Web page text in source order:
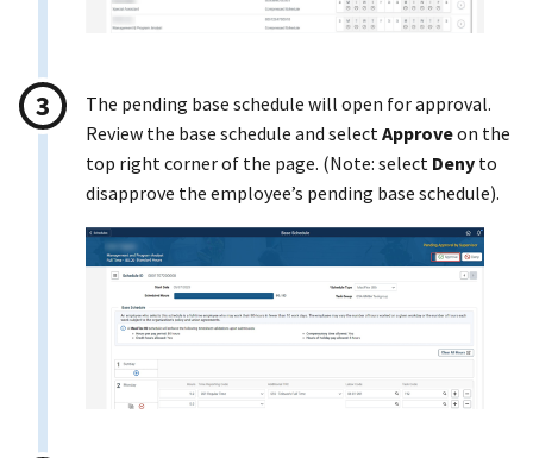
The pending base schedule will open for approval.
Review the base schedule and select Approveon the
top right corner of the page. (Note: select Deny to
disapprove the employee’s pending base schedule).